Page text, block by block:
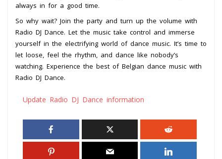
always in for a good time.
So why wait? Join the party and turn up the volume with
Radio DJ Dance. Let the music take control and immerse
yourself in the electrifying world of dance music. It’s time to
let loose, feel the rhythm, and dance like nobody’s
watching. Experience the best of Belgian dance music with
Radio DJ Dance.
Update Radio DJ Dance information